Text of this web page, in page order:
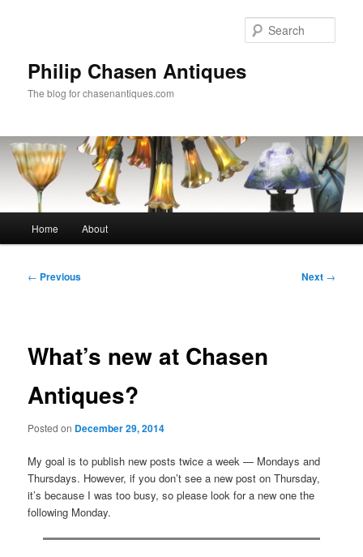
Philip Chasen Antiques
The blog for chasenantiques.com
Home About
Post
← Previous Next →
What’s new at Chasen
Antiques?
Posted on December 29, 2014
My goal is to publish new posts twice a week — Mondays and
Thursdays. However, if you don’t see a new post on Thursday,
it’s because I was too busy, so please look for a new one the
following Monday.